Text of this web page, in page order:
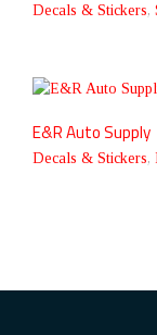
Decals & Stickers,
E&R Auto Supply
Decals & Stickers,